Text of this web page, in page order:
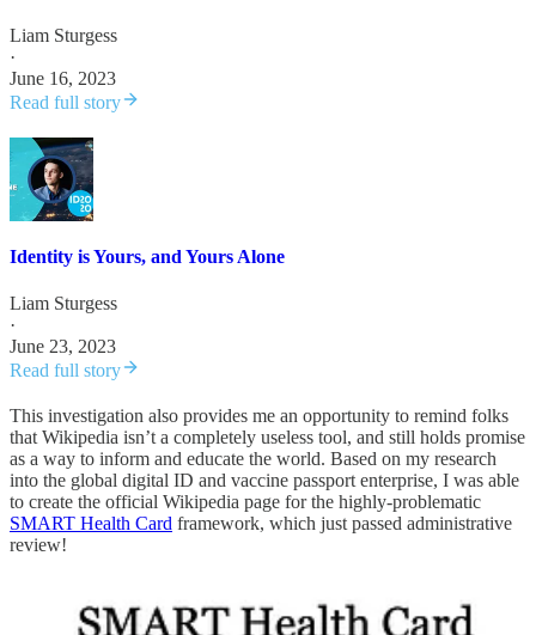
Liam Sturgess
·
June 16, 2023
Read full story
Identity is Yours, and Yours Alone
Liam Sturgess
·
June 23, 2023
Read full story
This investigation also provides me an opportunity to remind folks
that Wikipedia isn’t a completely useless tool, and still holds promise
as a way to inform and educate the world. Based on my research
into the global digital ID and vaccine passport enterprise, I was able
to create the official Wikipedia page for the highly-problematic
SMART Health Card framework, which just passed administrative
review!